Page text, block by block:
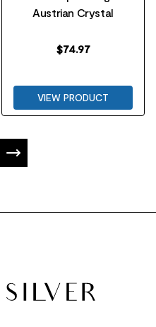
Austrian Crystal
$74.97
VIEW PRODUCT